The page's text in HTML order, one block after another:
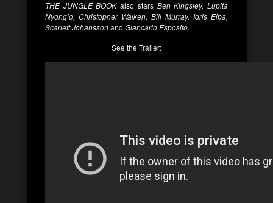
THE JUNGLE BOOKalso starsBen Kingsley, Lupita
Nyong’o, Christopher Walken, Bill Murray, Idris Elba,
Scarlett Johanssonand Giancarlo Esposito.
See the Trailer: